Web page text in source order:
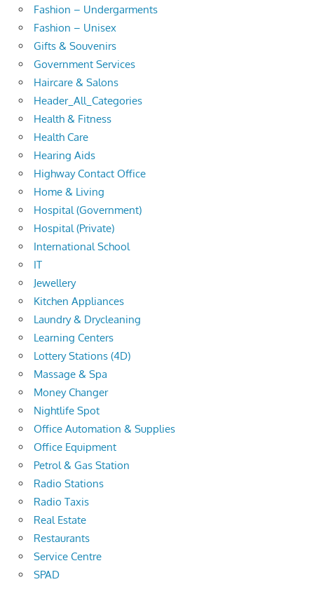
Fashion – Undergarments
Fashion – Unisex
Gifts & Souvenirs
Government Services
Haircare & Salons
Header_All_Categories
Health & Fitness
Health Care
Hearing Aids
Highway Contact Office
Home & Living
Hospital (Government)
Hospital (Private)
International School
IT
Jewellery
Kitchen Appliances
Laundry & Drycleaning
Learning Centers
Lottery Stations (4D)
Massage & Spa
Money Changer
Nightlife Spot
Office Automation & Supplies
Office Equipment
Petrol & Gas Station
Radio Stations
Radio Taxis
Real Estate
Restaurants
Service Centre
SPAD